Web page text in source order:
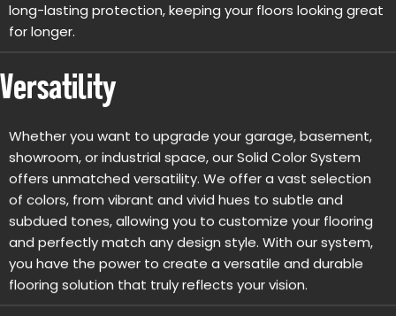
long-lasting protection, keeping your floors looking great
for longer.
Versatility
Whether you want to upgrade your garage, basement,
showroom, or industrial space, our Solid Color System
offers unmatched versatility. We offer a vast selection
of colors, from vibrant and vivid hues to subtle and
subdued tones, allowing you to customize your flooring
and perfectly match any design style. With our system,
you have the power to create a versatile and durable
flooring solution that truly reflects your vision.